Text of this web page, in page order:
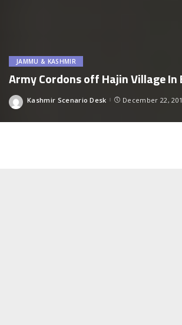
JAMMU & KASHMIR
Army Cordons off Hajin Village In
Posted
Kashmir Scenario Desk December 22,